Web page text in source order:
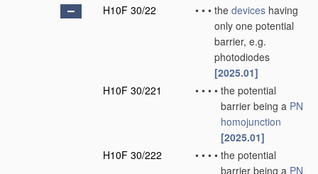
H10F 30/22
• • • the devices having
only one potential
barrier, e.g.
photodiodes
[2025.01]
H10F 30/221
• • • • the potential
barrier being a PN
homojunction
[2025.01]
H10F 30/222
• • • • the potential
barrier being a PN